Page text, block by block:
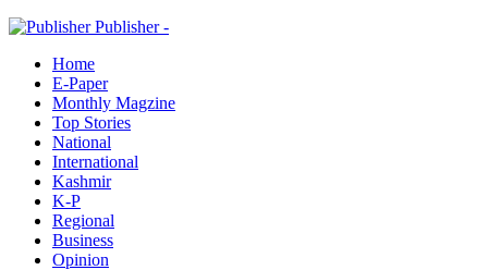
Publisher -
Home
E-Paper
Monthly Magzine
Top Stories
National
International
Kashmir
K-P
Regional
Business
Opinion